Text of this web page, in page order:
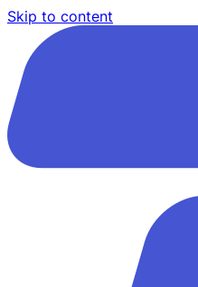
Skip to content